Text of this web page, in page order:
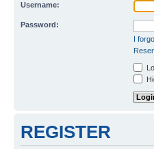
Username:
Password:
I
REGISTER